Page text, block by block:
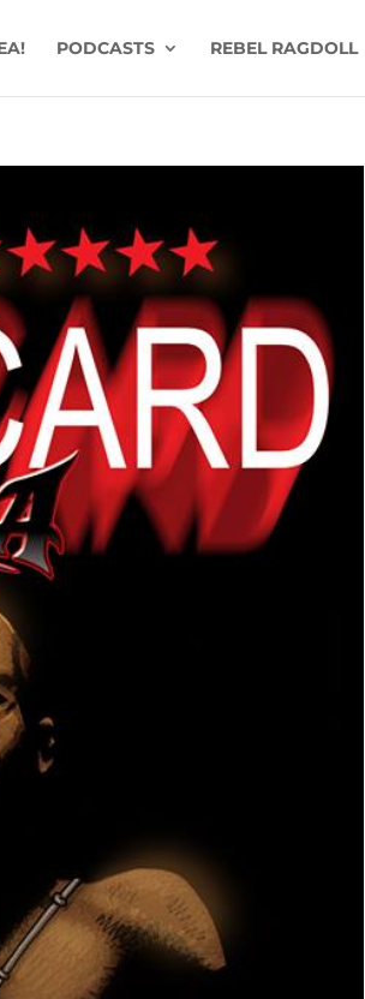
PODCASTS REBEL RAGDOLL